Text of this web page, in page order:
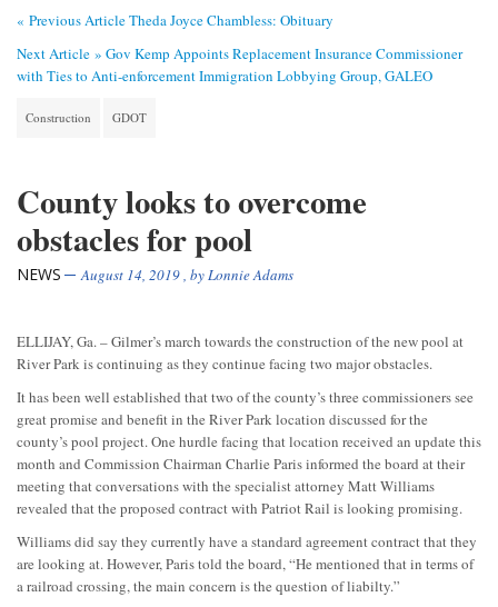
« Previous ArticleTheda Joyce Chambless: Obituary
Next Article » Gov Kemp Appoints Replacement Insurance Commissioner
with Ties to Anti-enforcement Immigration Lobbying Group, GALEO
Construction GDOT
County looks to overcome
obstacles for pool
NEWS August 14, 2019 , by Lonnie Adams
ELLIJAY, Ga. – Gilmer’s march towards the construction of the new pool at
River Park is continuing as they continue facing two major obstacles.
It has been well established that two of the county’s three commissioners see
great promise and benefit in the River Park location discussed for the
county’s pool project. One hurdle facing that location received an update this
month and Commission Chairman Charlie Paris informed the board at their
meeting that conversations with the specialist attorney Matt Williams
revealed that the proposed contract with Patriot Rail is looking promising.
Williams did say they currently have a standard agreement contract that they
are looking at. However, Paris told the board, “He mentioned that in terms of
a railroad crossing, the main concern is the question of liabilty.”